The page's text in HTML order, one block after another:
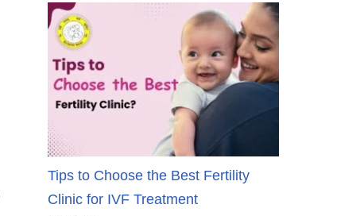
Tips to Choose the Best Fertility
Clinic for IVF Treatment